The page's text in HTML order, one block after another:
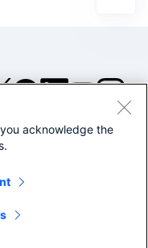
2026 Splunk Inc. All
acknowledge the